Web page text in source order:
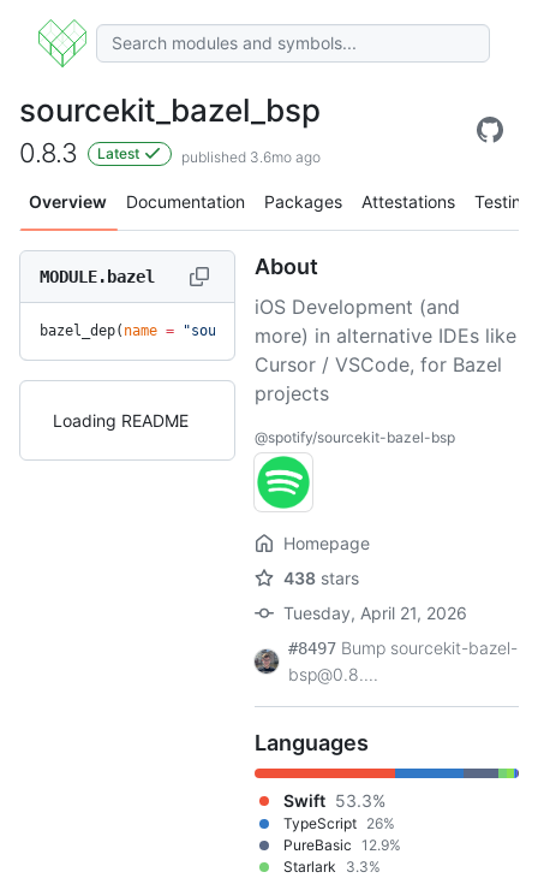
sourcekit_bazel_bsp
0.8.3 Latest published 3.6mo ago
Overview Documentation Packages Attestations Testing
MODULE.bazel
bazel_dep( name = "sourcekit_bazel_bsp", version = "0.8.3"
Loading README
About
iOS Development (and
more) in alternative IDEs like
Cursor / VSCode, for Bazel
projects
@spotify/sourcekit-bazel-bsp
Homepage
438 stars
Tuesday, April 21, 2026
#8497 Bump sourcekit-bazel-
bsp@0.8....
Languages
Swift 53.3%
TypeScript 26%
PureBasic 12.9%
Starlark
3.3%